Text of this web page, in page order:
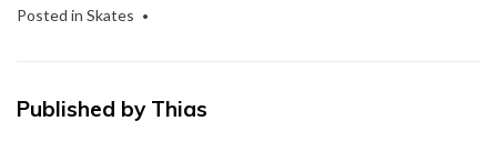
Posted in Skates
Published by Thias